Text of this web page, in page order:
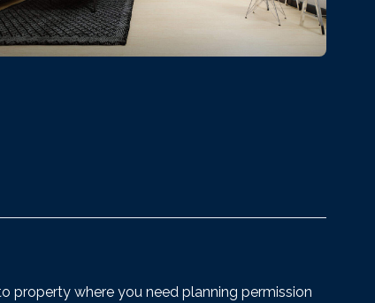
property where you need planning permission